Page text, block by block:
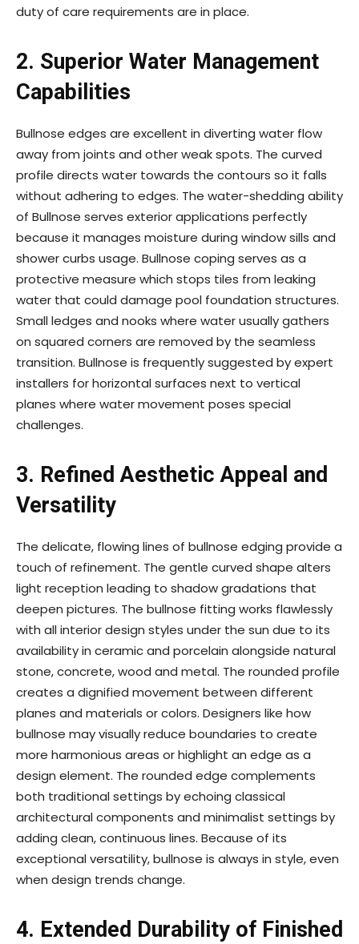
duty of care requirements are in place.
2. Superior Water Management
Capabilities
Bullnose edges are excellent in diverting water flow
away from joints and other weak spots. The curved
profile directs water towards the contours so it falls
without adhering to edges. The water-shedding ability
of Bullnose serves exterior applications perfectly
because it manages moisture during window sills and
shower curbs usage. Bullnose coping serves as a
protective measure which stops tiles from leaking
water that could damage pool foundation structures.
Small ledges and nooks where water usually gathers
on squared corners are removed by the seamless
transition. Bullnose is frequently suggested by expert
installers for horizontal surfaces next to vertical
planes where water movement poses special
challenges.
3. Refined Aesthetic Appeal and
Versatility
The delicate, flowing lines of bullnose edging provide a
touch of refinement. The gentle curved shape alters
light reception leading to shadow gradations that
deepen pictures. The bullnose fitting works flawlessly
with all interior design styles under the sun due to its
availability in ceramic and porcelain alongside natural
stone, concrete, wood and metal. The rounded profile
creates a dignified movement between different
planes and materials or colors. Designers like how
bullnose may visually reduce boundaries to create
more harmonious areas or highlight an edge as a
design element. The rounded edge complements
both traditional settings by echoing classical
architectural components and minimalist settings by
adding clean, continuous lines. Because of its
exceptional versatility, bullnose is always in style, even
when design trends change.
4. Extended Durability of Finished